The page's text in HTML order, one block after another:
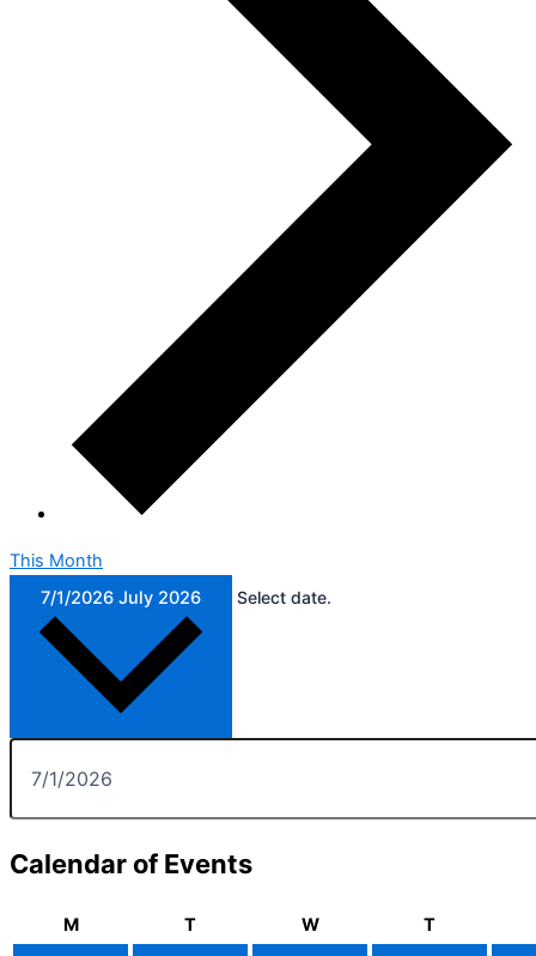
This Month
7/1/2026 July 2026 Select date.
Calendar of Events
M T W
T